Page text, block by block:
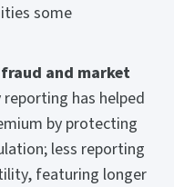
some
and market
has helped
by protecting
less reporting
featuring longer